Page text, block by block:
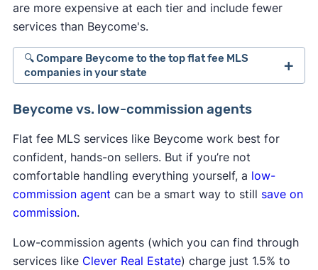
are more expensive at each tier and include fewer
services than Beycome's.
🔍 Compare Beycome to the top flat fee MLS
companies in your state
Alabama
Best Flat Fee MLS Listing Companies in
California
Best Flat Fee MLS Listing Companies in
Connecticut
Best Flat Fee MLS Listing Companies in Florida
Best Flat Fee MLS Listing Companies in
Georgia
Beycome vs. low-commission agents
Flat fee MLS services like Beycome work best for
confident, hands-on sellers. But if you’re not
comfortable handling everything yourself, a low-
commission agent can be a smart way to still save on
commission.
Low-commission agents (which you can find through
services like Clever Real Estate) charge just 1.5% to